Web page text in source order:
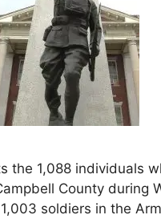
the 1,088 individuals
County during
soldiers in the